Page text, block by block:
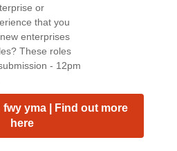
or
that you
enterprises
These roles
- 12pm
yma | Find out more
here